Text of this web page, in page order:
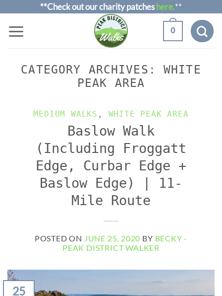
to
**Check out our charity patcheshere.**
0
CATEGORY ARCHIVES: WHITE
PEAK AREA
MEDIUM WALKS , WHITE PEAK AREA
Baslow Walk
(Including Froggatt
Edge, Curbar Edge +
Baslow Edge) | 11-
Mile Route
POSTED ON JUNE 25, 2020 BY BECKY -
PEAK DISTRICT WALKER
25